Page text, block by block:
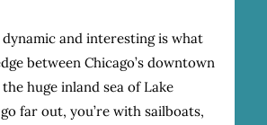
dynamic and interesting is what
between Chicago’s downtown
huge inland sea of Lake
far out, you’re with sailboats,